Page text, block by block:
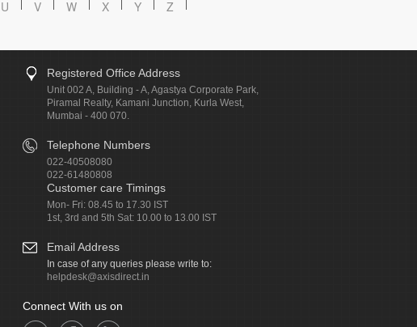
U V W X Y Z
Registered Office Address
Unit 002 A, Building - A, Agastya Corporate Park,
Piramal Realty, Kamani Junction, Kurla West,
Mumbai - 400 070.
Telephone Numbers
022-40508080
022-61480808
Customer care Timings
Mon- Fri: 08.45 to 17.30 IST
1st, 3rd and 5th Sat: 10.00 to 13.00 IST
Email Address
In case of any queries please write to:
helpdesk@axisdirect.in
Connect With us on